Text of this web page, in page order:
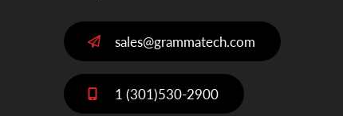
sales@grammatech.com
1 (301)530-2900